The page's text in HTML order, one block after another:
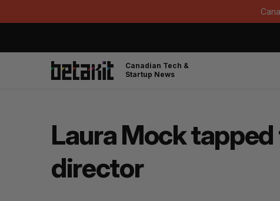
Canadian Tech &
Startup News
Laura Mock
director